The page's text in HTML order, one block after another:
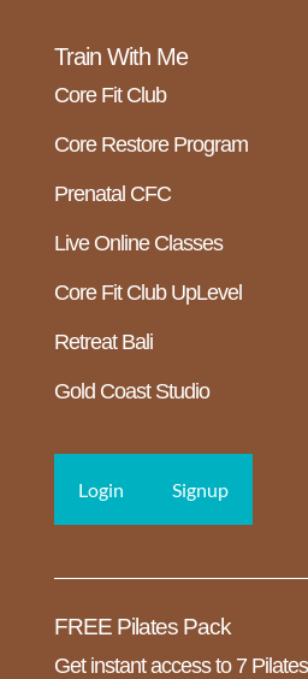
Train With Me
Core Fit Club
Core Restore Program
Prenatal CFC
Live Online Classes
Core Fit Club UpLevel
Retreat Bali
Gold Coast Studio
Login Signup
FREE Pilates Pack
Get instant access to 7